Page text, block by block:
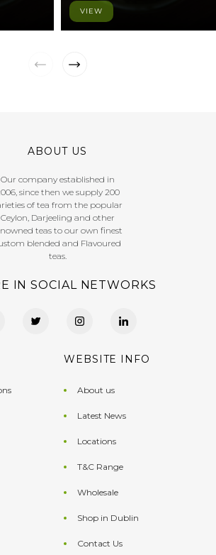
VIEW
ABOUT US
Our company established in
since then we supply 200
of tea from the popular
Ceylon, Darjeeling and other
teas to our own finest
blended and Flavoured
teas.
IN SOCIAL NETWORKS
WEBSITE INFO
About us
Latest News
Locations
T&C Range
Wholesale
Shop in Dublin
Contact Us